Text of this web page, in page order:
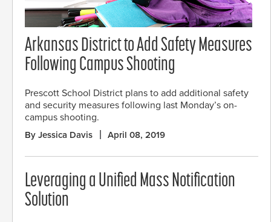
Arkansas District to Add Safety Measures
Following Campus Shooting
Prescott School District plans to add additional safety
and security measures following last Monday’s on-
campus shooting.
By Jessica Davis April 08, 2019
Leveraging a Unified Mass Notification
Solution